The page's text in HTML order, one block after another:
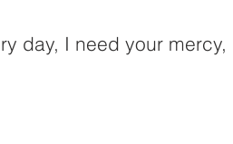
day, I need your mercy,